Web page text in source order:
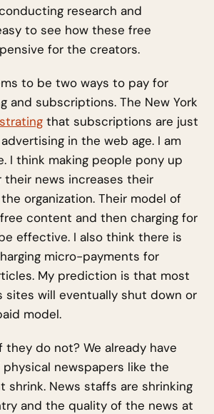
research and
to see how these free
for the creators.
to be two ways to pay for
and subscriptions. The New York
that subscriptions are just
in the web age. I am
I think making people pony up
their news increases their
organization. Their model of
content and then charging for
effective. I also think there is
micro-payments for
My prediction is that most
sites will eventually shut down or
model.
they do not? We already have
newspapers like the
shrink. News staffs are shrinking
and the quality of the news at